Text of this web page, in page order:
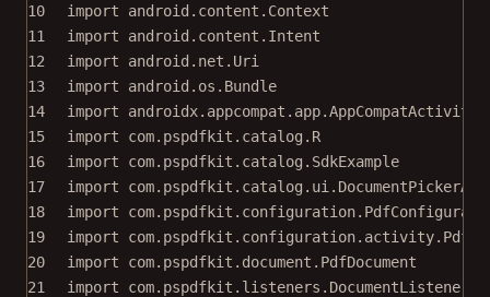
10
import
android.content.Context
11
import
android.content.Intent
12
import
android.net.Uri
13
import
android.os.Bundle
14
import
androidx.appcompat.app.AppCompatActivity
15
import
com.pspdfkit.catalog.R
16
import
com.pspdfkit.catalog.SdkExample
17
import
18
import
19
import
20
import
com.pspdfkit.document.PdfDocument
21
import
com.pspdfkit.listeners.DocumentListener